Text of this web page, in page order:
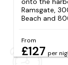
Ramsgate,
Beach and
From
£127 per